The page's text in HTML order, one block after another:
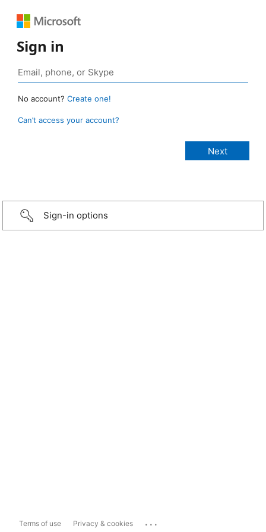
Sign in
No account? Create one!
Can’t access your account?
Sign-in options
Terms of use Privacy & cookies ...